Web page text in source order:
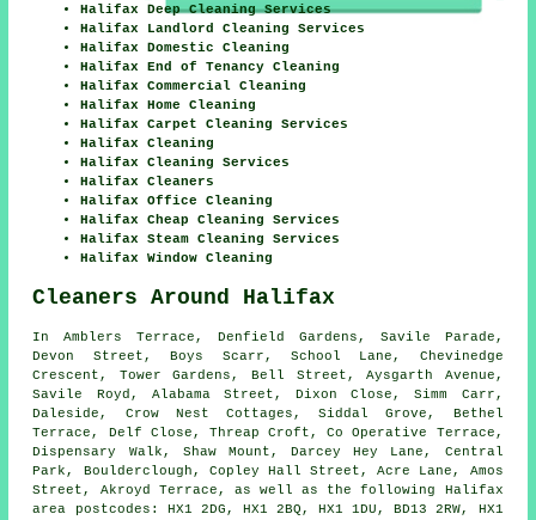
Halifax Deep Cleaning Services
Halifax Landlord Cleaning Services
Halifax Domestic Cleaning
Halifax End of Tenancy Cleaning
Halifax Commercial Cleaning
Halifax Home Cleaning
Halifax Carpet Cleaning Services
Halifax Cleaning
Halifax Cleaning Services
Halifax Cleaners
Halifax Office Cleaning
Halifax Cheap Cleaning Services
Halifax Steam Cleaning Services
Halifax Window Cleaning
Cleaners Around Halifax
In Amblers Terrace, Denfield Gardens, Savile Parade,
Devon Street, Boys Scarr, School Lane, Chevinedge
Crescent, Tower Gardens, Bell Street, Aysgarth Avenue,
Savile Royd, Alabama Street, Dixon Close, Simm Carr,
Daleside, Crow Nest Cottages, Siddal Grove, Bethel
Terrace, Delf Close, Threap Croft, Co Operative Terrace,
Dispensary Walk, Shaw Mount, Darcey Hey Lane, Central
Park, Boulderclough, Copley Hall Street, Acre Lane, Amos
Street, Akroyd Terrace, as well as the following Halifax
area postcodes: HX1 2DG, HX1 2BQ, HX1 1DU, BD13 2RW, HX1